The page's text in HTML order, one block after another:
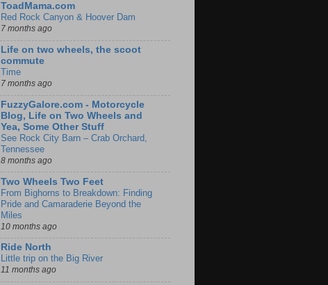
ToadMama.com
Red Rock Canyon & Hoover Dam
7 months ago
Life on two wheels, the scoot
commute
Time
7 months ago
FuzzyGalore.com - Motorcycle
Blog, Life on Two Wheels and
Yea, Some Other Stuff
See Rock City Barn – Crab Orchard,
Tennessee
8 months ago
Two Wheels Two Feet
From Bighorns to Breakdown: Finding
Pride and Camaraderie Beyond the
Miles
10 months ago
Ride North
Little trip on the Big River
11 months ago